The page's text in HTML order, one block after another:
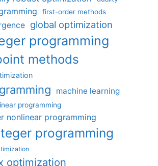
first-order methods
global optimization
programming
methods
machine learning
programming
nonlinear programming
programming
optimization